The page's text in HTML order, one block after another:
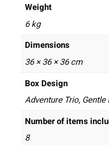
Weight
6 kg
Dimensions
36 × 36 × 36 cm
Box Design
Adventure Trio,
Number of items
8